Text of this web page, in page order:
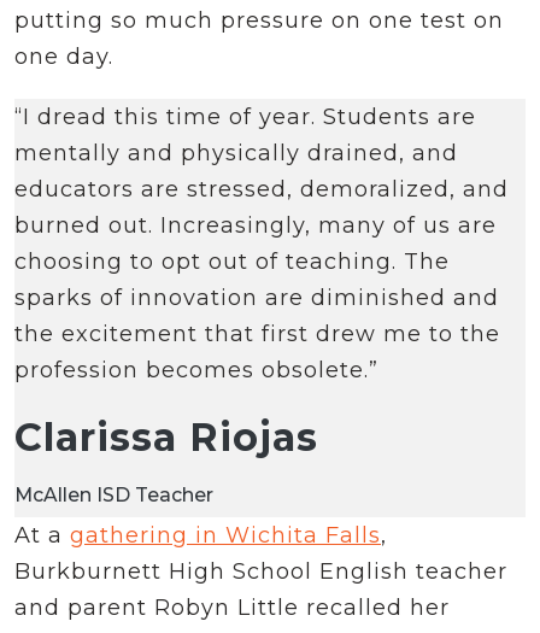
putting so much pressure on one test on
one day.
“I dread this time of year. Students are
mentally and physically drained, and
educators are stressed, demoralized, and
burned out. Increasingly, many of us are
choosing to opt out of teaching. The
sparks of innovation are diminished and
the excitement that first drew me to the
profession becomes obsolete.”
Clarissa Riojas
McAllen ISD Teacher
At a gathering in Wichita Falls,
Burkburnett High School English teacher
and parent Robyn Little recalled her